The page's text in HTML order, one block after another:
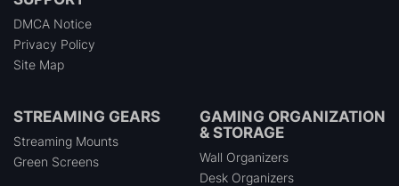
DMCA Notice
Privacy Policy
Site Map
STREAMING GEARS
Streaming Mounts
Green Screens
GAMING ORGANIZATION
& STORAGE
Wall Organizers
Desk Organizers